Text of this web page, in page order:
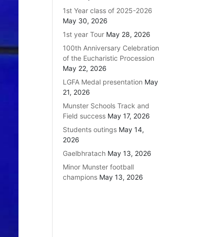
1st Year class of 2025-2026
May 30, 2026
1st year Tour May 28, 2026
100th Anniversary Celebration
of the Eucharistic Procession
May 22, 2026
LGFA Medal presentation May
21, 2026
Munster Schools Track and
Field success May 17, 2026
Students outings May 14,
2026
Gaelbhratach May 13, 2026
Minor Munster football
champions May 13, 2026